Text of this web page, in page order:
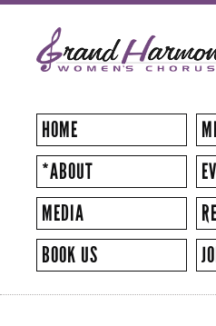
main
content
HOME
*ABOUT
MEDIA
BOOK US